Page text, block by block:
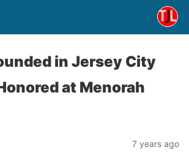
in Jersey City
at Menorah
7 years ago